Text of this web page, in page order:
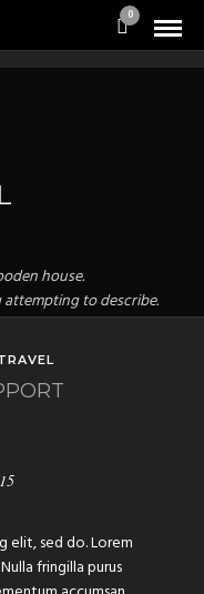
0
house.
attempting to describe.
elit, sed do. Lorem
fringilla purus